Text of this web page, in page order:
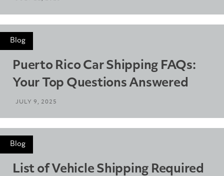
Blog
Puerto Rico Car Shipping FAQs:
Your Top Questions Answered
JULY 9, 2025
Blog
List of Vehicle Shipping Required